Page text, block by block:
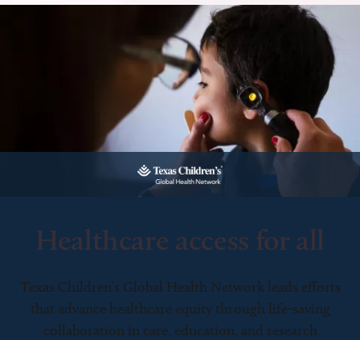
Healthcare access for all
Texas Children’s Global Health Network leads efforts
that advance healthcare equity through life-saving
collaboration in care, education, and research